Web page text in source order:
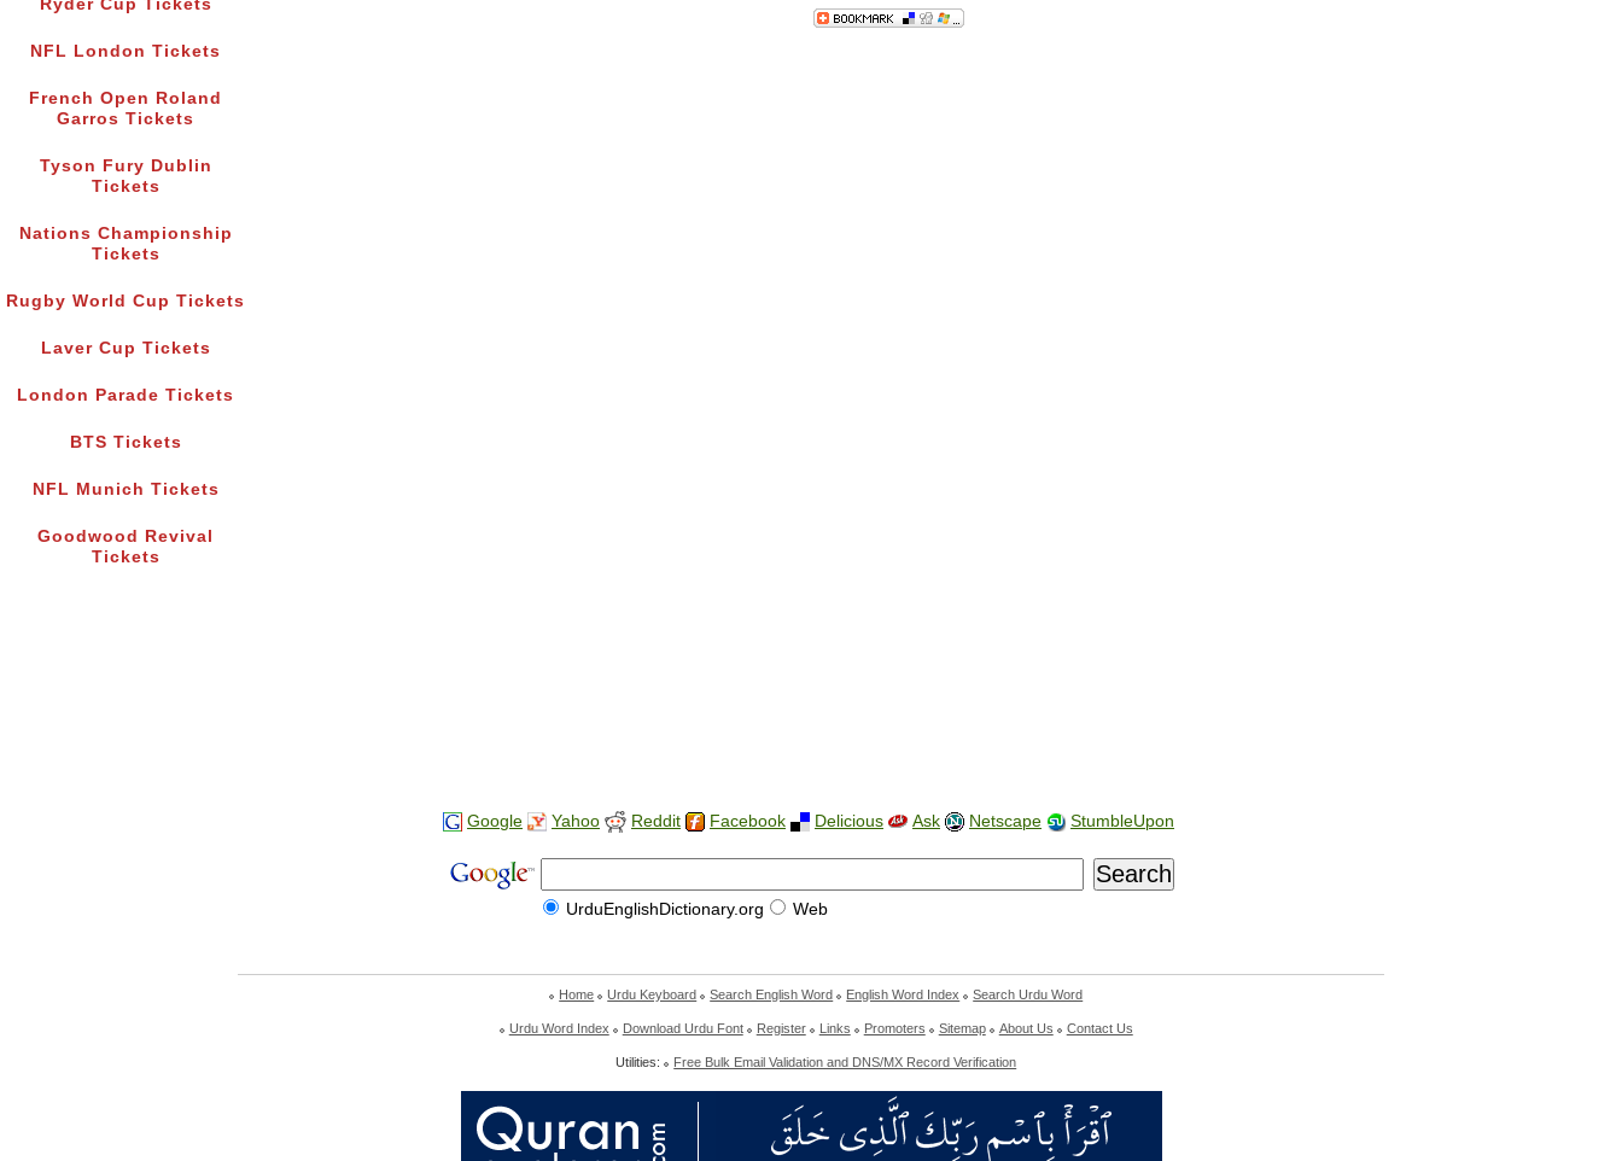
Ryder Cup Tickets
NFL London Tickets
French Open Roland
Garros Tickets
Tyson Fury Dublin
Tickets
Nations Championship
Tickets
Rugby World Cup Tickets
Laver Cup Tickets
London Parade Tickets
BTS Tickets
NFL Munich Tickets
Goodwood Revival
Tickets
Google Yahoo Reddit Facebook Delicious Ask Netscape StumbleUpon
UrduEnglishDictionary.org Web
Home Urdu Keyboard Search English Word English Word Index Search Urdu Word
Urdu Word Index Download Urdu Font Register Links Promoters Sitemap About Us Contact Us
Utilities: Free Bulk Email Validation and DNS/MX Record Verification